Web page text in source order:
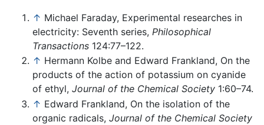
↑ Michael Faraday, Experimental researches in
electricity: Seventh series, Philosophical
Transactions 124:77–122.
↑ Hermann Kolbe and Edward Frankland, On the
products of the action of potassium on cyanide
of ethyl, Journal of the Chemical Society 1:60–74.
↑ Edward Frankland, On the isolation of the
organic radicals, Journal of the Chemical Society